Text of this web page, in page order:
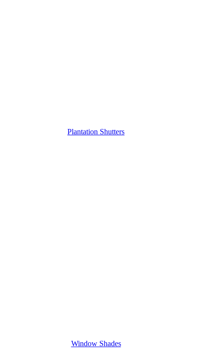
Plantation Shutters
Window Shades